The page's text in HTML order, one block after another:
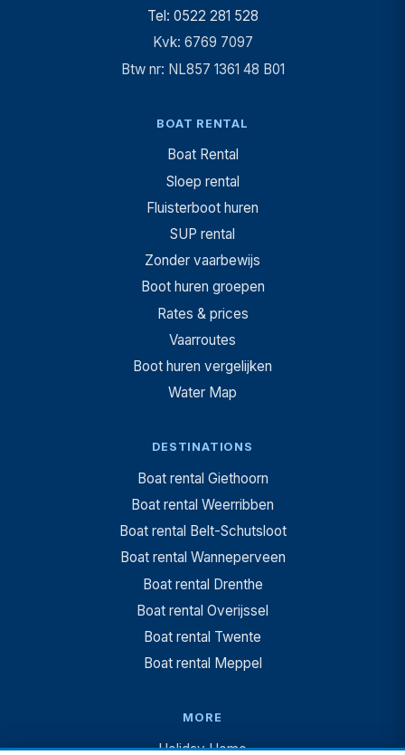
Tel: 0522 281 528
Kvk: 6769 7097
Btw nr: NL857 1361 48 B01
BOAT RENTAL
Boat Rental
Sloep rental
Fluisterboot huren
SUP rental
Zonder vaarbewijs
Boot huren groepen
Rates & prices
Vaarroutes
Boot huren vergelijken
Water Map
DESTINATIONS
Boat rental Giethoorn
Boat rental Weerribben
Boat rental Belt-Schutsloot
Boat rental Wanneperveen
Boat rental Drenthe
Boat rental Overijssel
Boat rental Twente
Boat rental Meppel
MORE
Holiday Home